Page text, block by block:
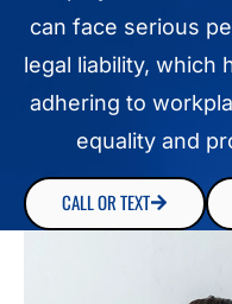
can face serious
legal liability, which
adhering to
equality and
CALL OR TEXT